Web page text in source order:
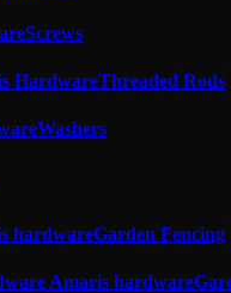
Screws
Threaded Rods
Washers
Garden Fencing